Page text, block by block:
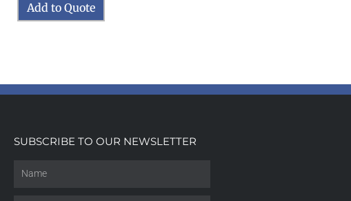
Add to Quote
SUBSCRIBE TO OUR NEWSLETTER